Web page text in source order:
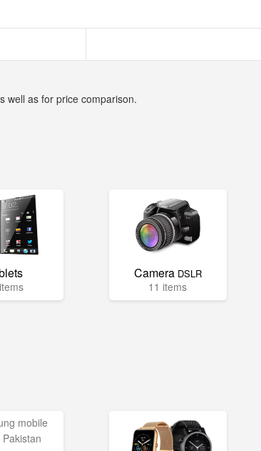
well as for price comparison.
Camera DSLR
11 items